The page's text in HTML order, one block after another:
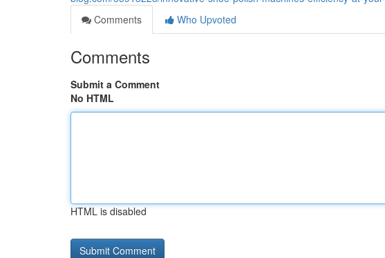
Comments
Who Upvoted
Comments
Submit a Comment
No HTML
HTML is disabled